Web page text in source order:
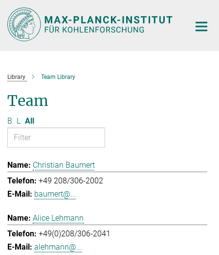
Main-
Content
Library Team Library
Team
B L All
Christian Baumert
+49 208/306-2002
baumert@...
Alice Lehmann
+49(0)208/306-2041
alehmann@...